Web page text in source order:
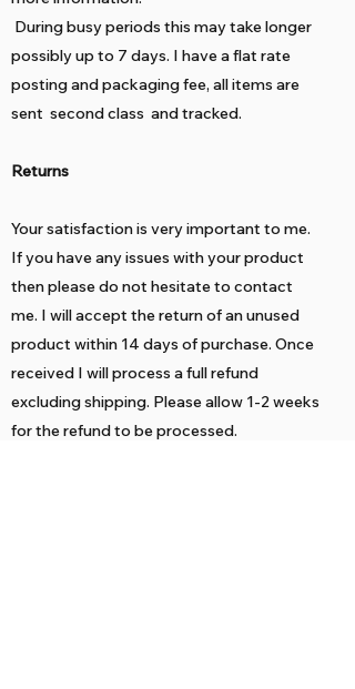
During busy periods this may take longer
possibly up to 7 days. I have a flat rate
posting and packaging fee, all items are
sent second class and tracked.
Returns
Your satisfaction is very important to me.
If you have any issues with your product
then please do not hesitate to contact
me. I will accept the return of an unused
product within 14 days of purchase. Once
received I will process a full refund
excluding shipping. Please allow 1-2 weeks
for the refund to be processed.